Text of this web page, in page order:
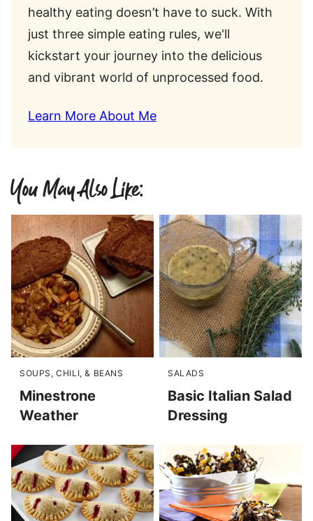
healthy eating doesn’t have to suck. With
just three simple eating rules, we'll
kickstart your journey into the delicious
and vibrant world of unprocessed food.
Learn More About Me
You May Also Like:
SOUPS, CHILI, & BEANS
Minestrone
Weather
SALADS
Basic Italian Salad
Dressing